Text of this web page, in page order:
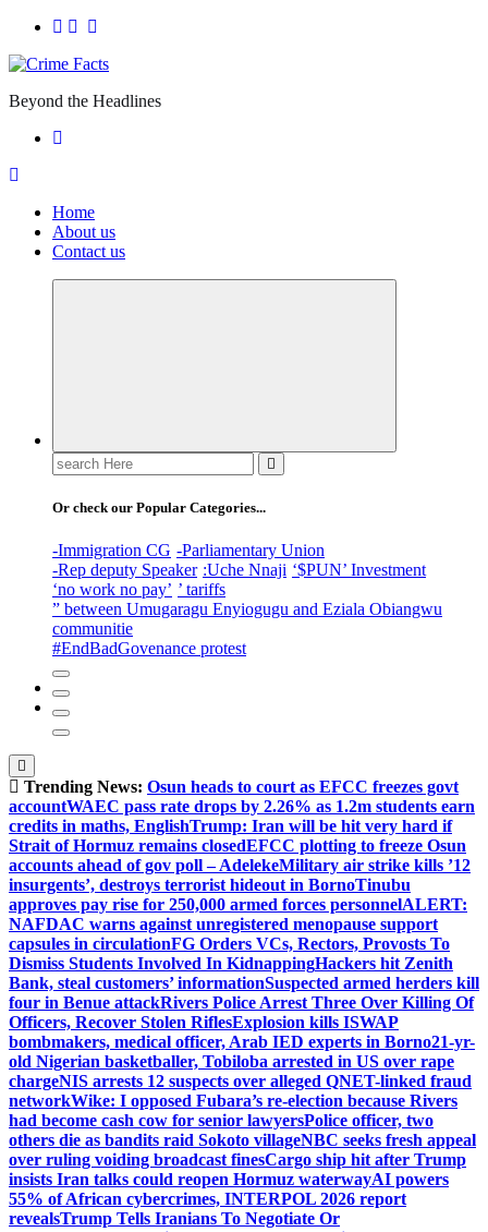
Beyond the Headlines
Home
About us
Contact us
Search
for:
Or check our Popular Categories...
-Immigration CG -Parliamentary Union
-Rep deputy Speaker :Uche Nnaji ‘$PUN’ Investment
‘no work no pay’ ’ tariffs
” between Umugaragu Enyiogugu and Eziala Obiangwu
communitie
#EndBadGovenance protest
Trending News: Osun heads to court as EFCC freezes govt
accountWAEC pass rate drops by 2.26% as 1.2m students earn
credits in maths, EnglishTrump: Iran will be hit very hard if
Strait of Hormuz remains closedEFCC plotting to freeze Osun
accounts ahead of gov poll – AdelekeMilitary air strike kills ’12
insurgents’, destroys terrorist hideout in BornoTinubu
approves pay rise for 250,000 armed forces personnelALERT:
NAFDAC warns against unregistered menopause support
capsules in circulationFG Orders VCs, Rectors, Provosts To
Dismiss Students Involved In KidnappingHackers hit Zenith
Bank, steal customers’ informationSuspected armed herders kill
four in Benue attackRivers Police Arrest Three Over Killing Of
Officers, Recover Stolen RiflesExplosion kills ISWAP
bombmakers, medical officer, Arab IED experts in Borno21-yr-
old Nigerian basketballer, Tobiloba arrested in US over rape
chargeNIS arrests 12 suspects over alleged QNET-linked fraud
networkWike: I opposed Fubara’s re-election because Rivers
had become cash cow for senior lawyersPolice officer, two
others die as bandits raid Sokoto villageNBC seeks fresh appeal
over ruling voiding broadcast finesCargo ship hit after Trump
insists Iran talks could reopen Hormuz waterwayAI powers
55% of African cybercrimes, INTERPOL 2026 report
revealsTrump Tells Iranians To Negotiate Or